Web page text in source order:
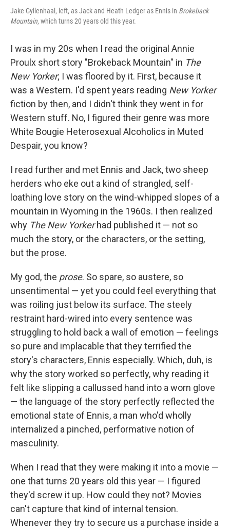
Jake Gyllenhaal, left, as Jack and Heath Ledger as Ennis in Brokeback
Mountain, which turns 20 years old this year.
I was in my 20s when I read the original Annie
Proulx short story "Brokeback Mountain" in The
New Yorker; I was floored by it. First, because it
was a Western. I'd spent years reading New Yorker
fiction by then, and I didn't think they went in for
Western stuff. No, I figured their genre was more
White Bougie Heterosexual Alcoholics in Muted
Despair, you know?
I read further and met Ennis and Jack, two sheep
herders who eke out a kind of strangled, self-
loathing love story on the wind-whipped slopes of a
mountain in Wyoming in the 1960s. I then realized
why The New Yorkerhad published it — not so
much the story, or the characters, or the setting,
but the prose.
My god, the prose. So spare, so austere, so
unsentimental — yet you could feel everything that
was roiling just below its surface. The steely
restraint hard-wired into every sentence was
struggling to hold back a wall of emotion — feelings
so pure and implacable that they terrified the
story's characters, Ennis especially. Which, duh, is
why the story worked so perfectly, why reading it
felt like slipping a callussed hand into a worn glove
— the language of the story perfectly reflected the
emotional state of Ennis, a man who'd wholly
internalized a pinched, performative notion of
masculinity.
When I read that they were making it into a movie —
one that turns 20 years old this year — I figured
they'd screw it up. How could they not? Movies
can't capture that kind of internal tension.
Whenever they try to secure us a purchase inside a